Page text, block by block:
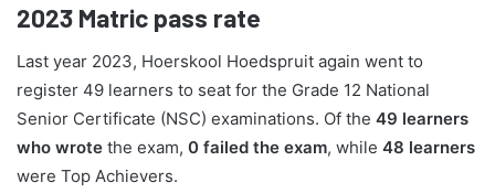
2023 Matric pass rate
Last year 2023, Hoerskool Hoedspruit again went to
register 49 learners to seat for the Grade 12 National
Senior Certificate (NSC) examinations. Of the 49 learners
who wrote the exam, 0 failed the exam, while 48 learners
were Top Achievers.